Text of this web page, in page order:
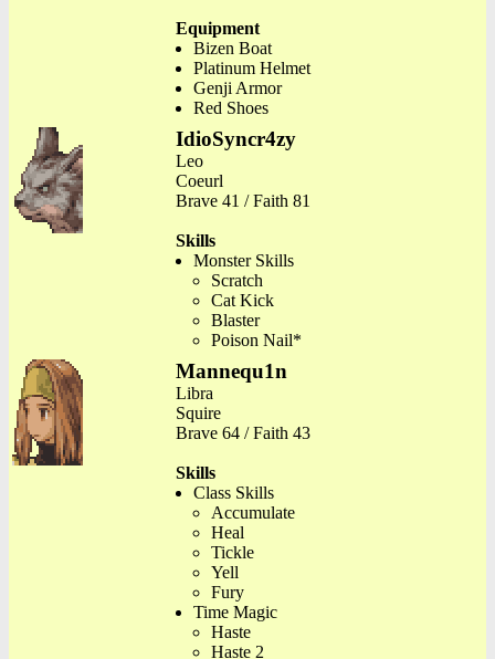
Equipment
Bizen Boat
Platinum Helmet
Genji Armor
Red Shoes
IdioSyncr4zy
Leo
Coeurl
Brave 41 / Faith 81
Skills
Monster Skills
Scratch
Cat Kick
Blaster
Poison Nail*
Mannequ1n
Libra
Squire
Brave 64 / Faith 43
Skills
Class Skills
Accumulate
Heal
Tickle
Yell
Fury
Time Magic
Haste
Haste 2